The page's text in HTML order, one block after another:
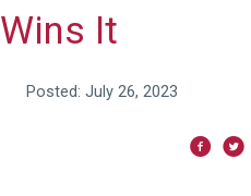
Wins It
Posted: July 26, 2023